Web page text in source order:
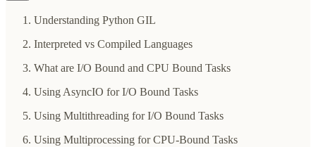
Understanding Python GIL
Interpreted vs Compiled Languages
What are I/O Bound and CPU Bound Tasks
Using AsyncIO for I/O Bound Tasks
Using Multithreading for I/O Bound Tasks
Using Multiprocessing for CPU-Bound Tasks